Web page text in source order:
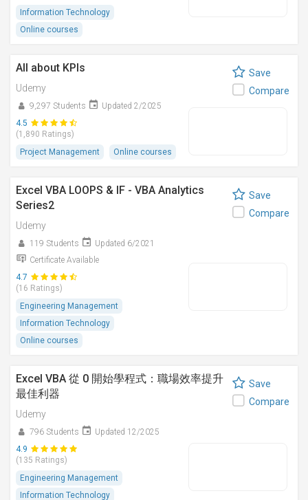
Information Technology
Online courses
All about KPIs
Udemy
9,297 Students
Updated 2/2025
4.5
(1,890 Ratings)
Project Management
Online courses
Save
Compare
Excel VBA LOOPS & IF - VBA Analytics
Series2
Udemy
119 Students
Updated 6/2021
Certificate Available
4.7
(16 Ratings)
Engineering Management
Information Technology
Online courses
Save
Compare
Excel VBA 從 0 開始學程式：職場效率提升
最佳利器
Udemy
796 Students
Updated 12/2025
4.9
(135 Ratings)
Engineering Management
Information Technology
Save
Compare